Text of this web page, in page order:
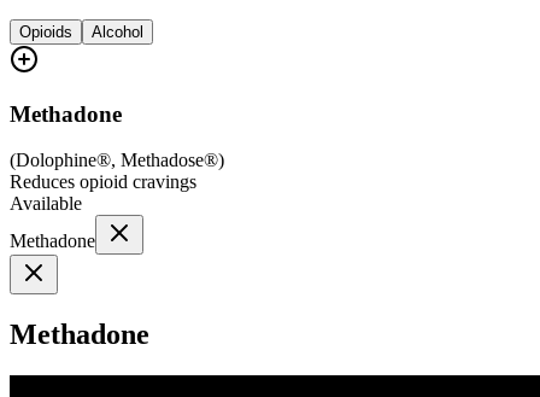
Opioids Alcohol
Methadone
(Dolophine®, Methadose®)
Reduces opioid cravings
Available
Methadone
Methadone